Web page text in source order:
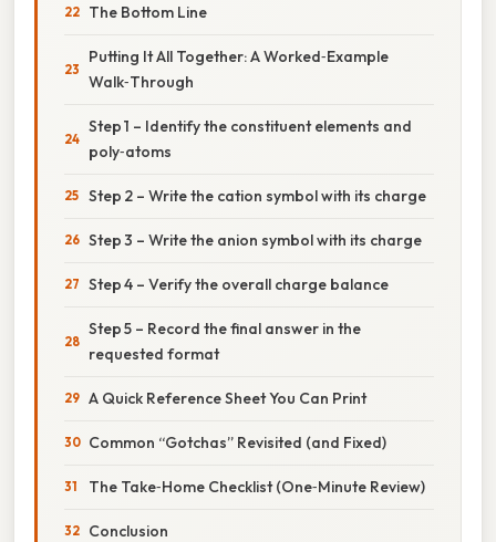
The Bottom Line
Putting It All Together: A Worked‑Example
Walk‑Through
Step 1 – Identify the constituent elements and
poly‑atoms
Step 2 – Write the cation symbol with its charge
Step 3 – Write the anion symbol with its charge
Step 4 – Verify the overall charge balance
Step 5 – Record the final answer in the
requested format
A Quick Reference Sheet You Can Print
Common “Gotchas” Revisited (and Fixed)
The Take‑Home Checklist (One‑Minute Review)
Conclusion